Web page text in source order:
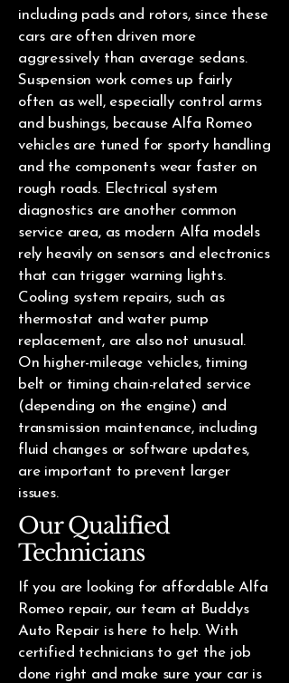
including pads and rotors, since these
cars are often driven more
aggressively than average sedans.
Suspension work comes up fairly
often as well, especially control arms
and bushings, because Alfa Romeo
vehicles are tuned for sporty handling
and the components wear faster on
rough roads. Electrical system
diagnostics are another common
service area, as modern Alfa models
rely heavily on sensors and electronics
that can trigger warning lights.
Cooling system repairs, such as
thermostat and water pump
replacement, are also not unusual.
On higher-mileage vehicles, timing
belt or timing chain-related service
(depending on the engine) and
transmission maintenance, including
fluid changes or software updates,
are important to prevent larger
issues.
Our Qualified
Technicians
If you are looking for affordable Alfa
Romeo repair, our team at Buddys
Auto Repair is here to help. With
certified technicians to get the job
done right and make sure your car is